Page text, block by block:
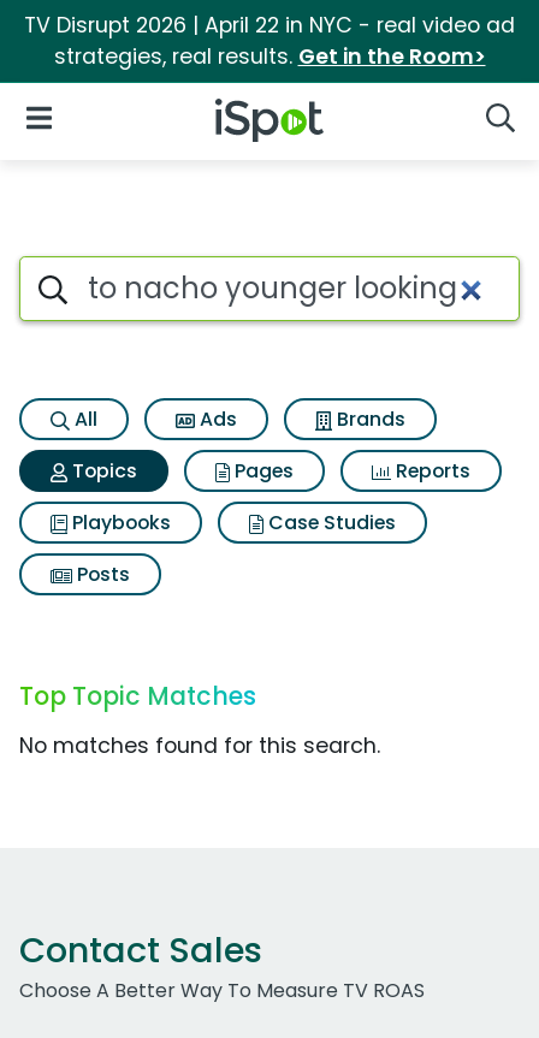
TV Disrupt 2026 | April 22 in NYC - real video ad
strategies, real results. Get in the Room>
iSpot Logo
Open Navigation
Topic matches for To nacho
Search iSpot
All Ads
Brands
Topics
Pages
Reports
Playbooks
Case Studies
Posts
Top Topic Matches
No matches found for this search.
Contact Sales
Choose A Better Way To Measure TV ROAS